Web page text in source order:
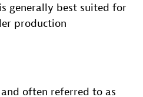
generally best suited for
production
often referred to as